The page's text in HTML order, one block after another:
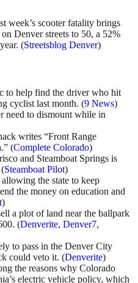
week’s scooter fatality brings
Denver streets to 50, a 52%
(Streetsblog Denver)
to help find the driver who hit
cyclist last month. (9 News)
need to dismount while in
writes “Front Range
(Complete Colorado)
and Steamboat Springs is
Steamboat Pilot)
the state to keep
the money on education and
)
a plot of land near the ballpark
(Denverite, Denver7,
to pass in the Denver City
could veto it. (Denverite)
the reasons why Colorado
electric vehicle policy, which